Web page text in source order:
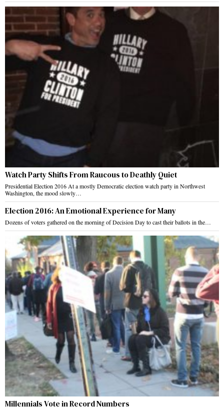
Watch Party Shifts From Raucous to Deathly Quiet
Presidential Election 2016 At a mostly Democratic election watch party in Northwest
Washington, the mood slowly…
Election 2016: An Emotional Experience for Many
Dozens of voters gathered on the morning of Decision Day to cast their ballots in the…
Millennials Vote in Record Numbers